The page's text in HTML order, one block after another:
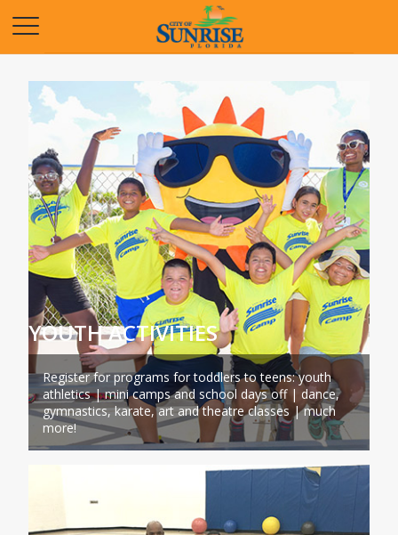
YOUTH ACTIVITIES
Register for programs for toddlers to teens: youth
athletics | mini camps and school days off | dance,
gymnastics, karate, art and theatre classes | much
more!